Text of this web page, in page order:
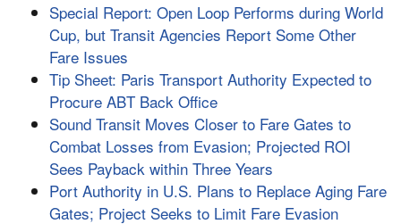
Special Report: Open Loop Performs during World
Cup, but Transit Agencies Report Some Other
Fare Issues
Tip Sheet: Paris Transport Authority Expected to
Procure ABT Back Office
Sound Transit Moves Closer to Fare Gates to
Combat Losses from Evasion; Projected ROI
Sees Payback within Three Years
Port Authority in U.S. Plans to Replace Aging Fare
Gates; Project Seeks to Limit Fare Evasion